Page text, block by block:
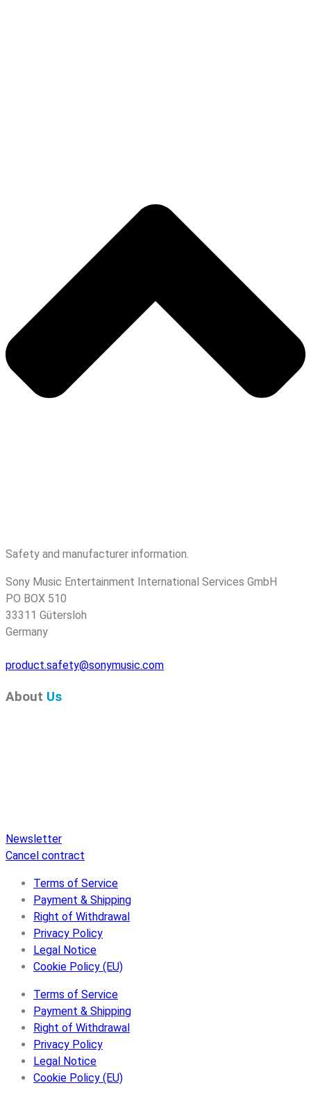
Safety and manufacturer information.
Sony Music Entertainment International Services GmbH
PO BOX 510
33311 Gütersloh
Germany
product.safety@sonymusic.com
About Us
Newsletter
Cancel contract
Terms of Service
Payment & Shipping
Right of Withdrawal
Privacy Policy
Legal Notice
Cookie Policy (EU)
Terms of Service
Payment & Shipping
Right of Withdrawal
Privacy Policy
Legal Notice
Cookie Policy (EU)